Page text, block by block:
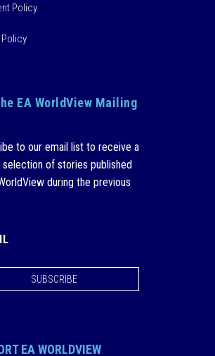
Policy
EA WorldView Mailing
to our email list to receive a
of stories published
during the previous
SUBSCRIBE
EA WORLDVIEW